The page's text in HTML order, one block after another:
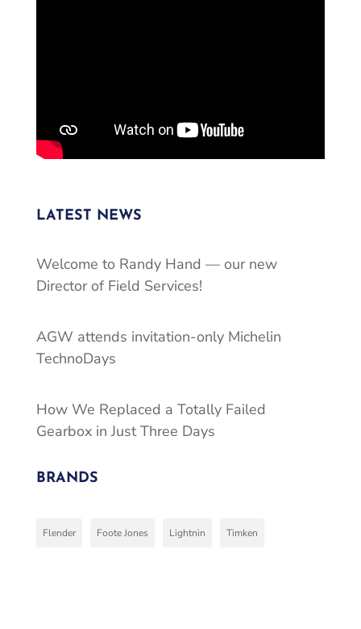
LATEST NEWS
Welcome to Randy Hand — our new
Director of Field Services!
AGW attends invitation-only Michelin
TechnoDays
How We Replaced a Totally Failed
Gearbox in Just Three Days
BRANDS
Flender Foote Jones Lightnin Timken